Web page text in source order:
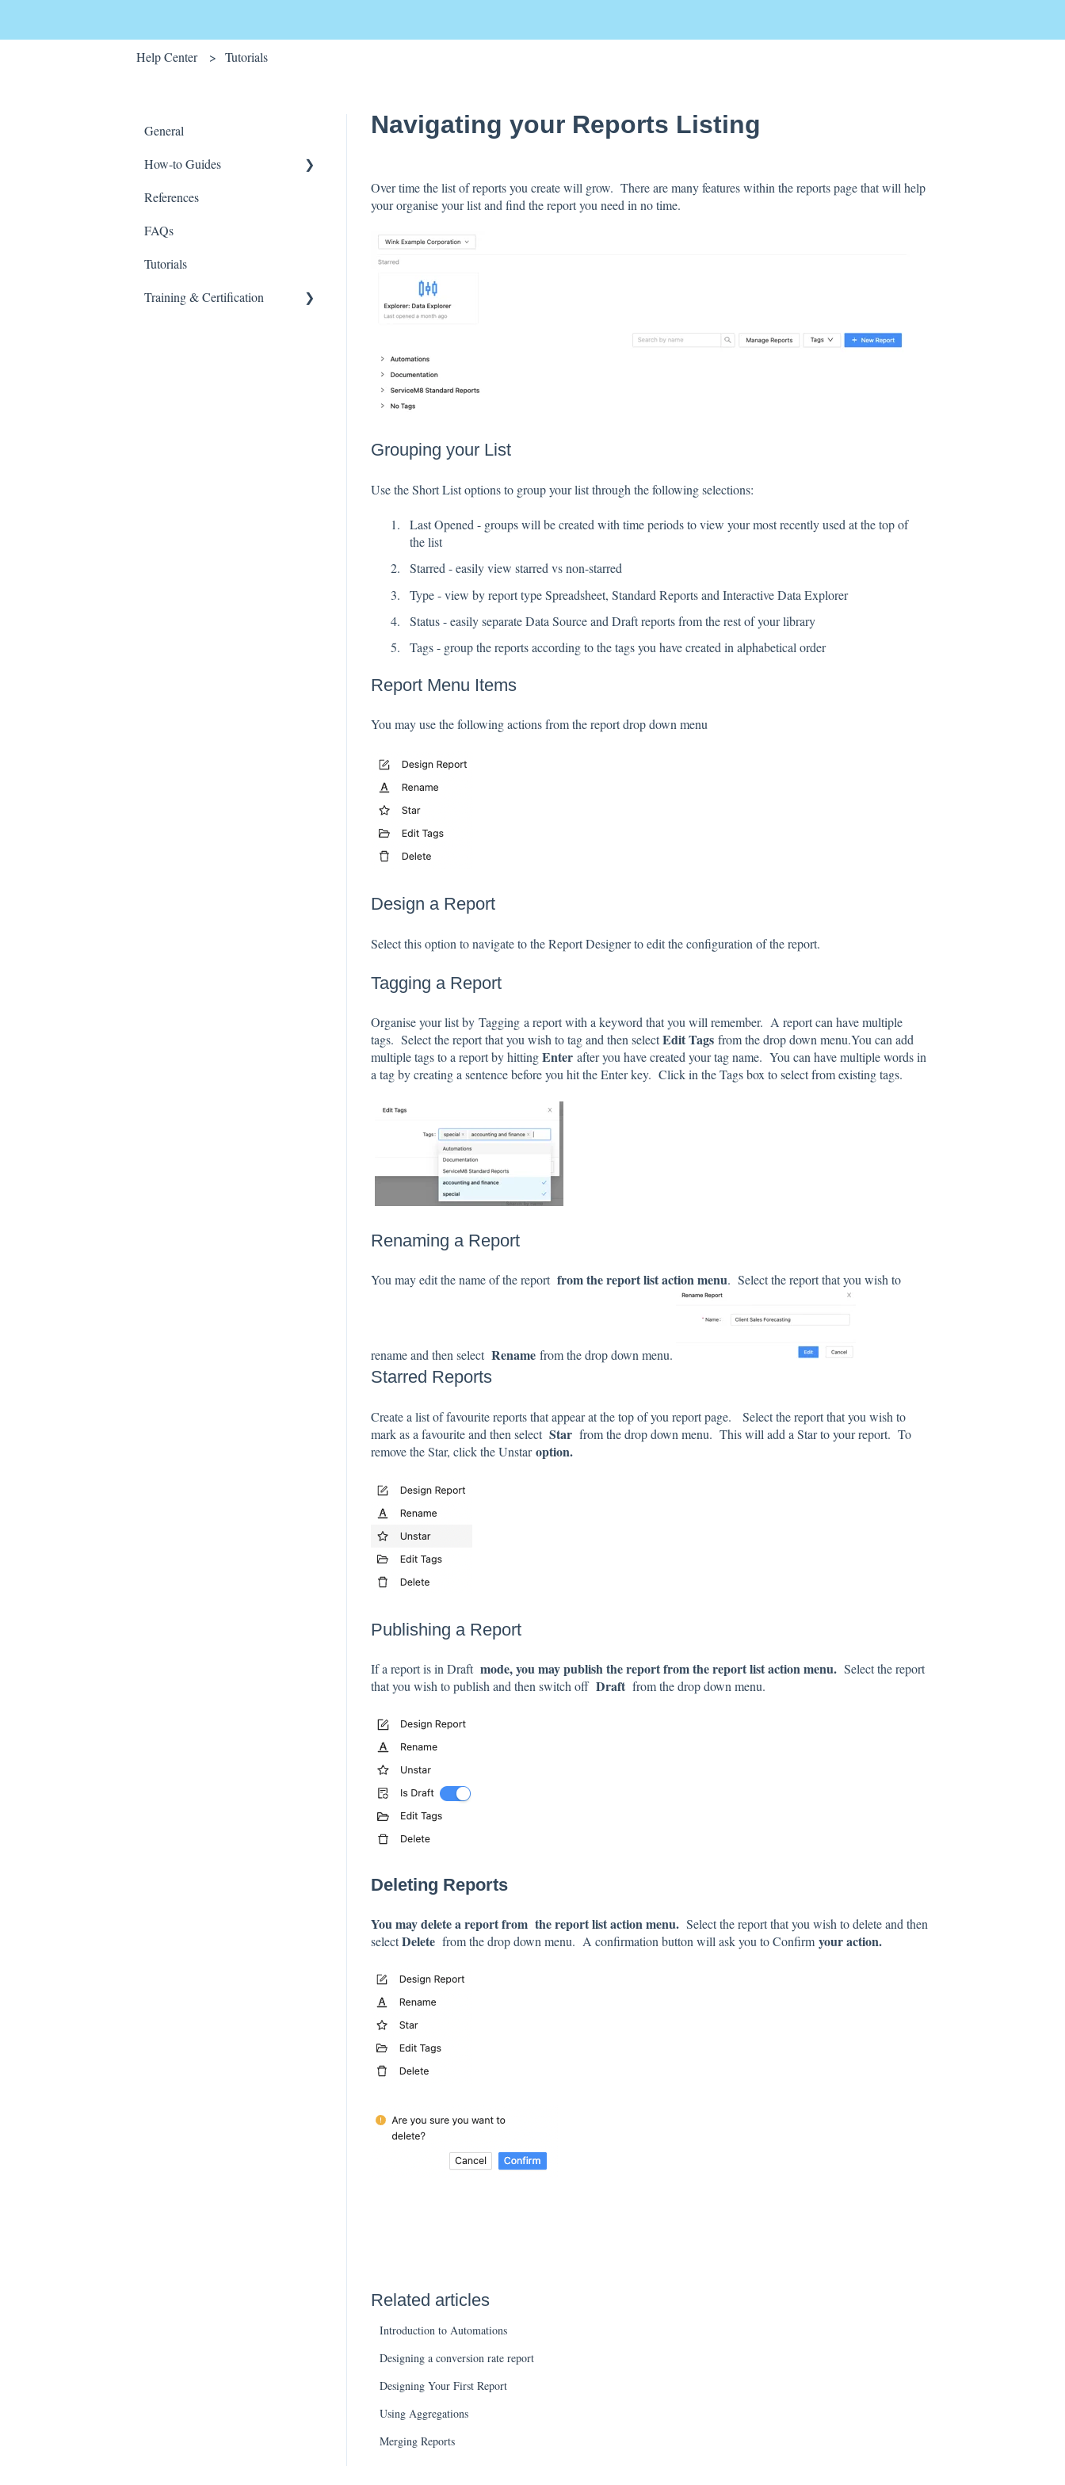
Help Center Tutorials
Navigating your Reports Listing
Over time the list of reports you create will grow. There are many features within the reports page that will help
your organise your list and find the report you need in no time.
Grouping your List
Use the Short List options to group your list through the following selections:
Last Opened - groups will be created with time periods to view your most recently used at the top of
the list
Starred - easily view starred vs non-starred
Type - view by report type Spreadsheet, Standard Reports and Interactive Data Explorer
Status - easily separate Data Source and Draft reports from the rest of your library
Tags - group the reports according to the tags you have created in alphabetical order
Report Menu Items
You may use the following actions from the report drop down menu
Design a Report
Select this option to navigate to the Report Designer to edit the configuration of the report.
Tagging a Report
Organise your list by Tagging a report with a keyword that you will remember. A report can have multiple
tags. Select the report that you wish to tag and then selectEdit Tags from the drop down menu.You can add
multiple tags to a report by hittingEnter after you have created your tag name. You can have multiple words in
a tag by creating a sentence before you hit the Enter key. Click in the Tags box to select from existing tags.
Renaming a Report
You may edit the name of the report from the report list action menu. Select the report that you wish to
rename and then select Renamefrom the drop down menu.
Starred Reports
Create a list of favourite reports that appear at the top of you report page. Select the report that you wish to
mark as a favourite and then select Star from the drop down menu. This will add a Star to your report. To
remove the Star, click the Unstaroption.
Publishing a Report
If a report is in Draft mode, you may publish the report from the report list action menu. Select the report
that you wish to publish and then switch off Draft from the drop down menu.
Deleting Reports
You may delete a report from the report list action menu. Select the report that you wish to delete and then
selectDelete from the drop down menu. A confirmation button will ask you to Confirmyour action.
Related articles
Introduction to Automations
Designing a conversion rate report
Designing Your First Report
Using Aggregations
Merging Reports
General
How-to Guides
Wink v2
References
FAQs
Tutorials
Training & Certification